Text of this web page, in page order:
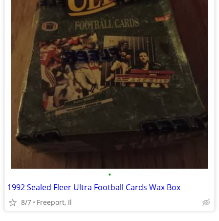
•
1992 Sealed Fleer Ultra Football Cards Wax Box
8/7 Freeport, Il